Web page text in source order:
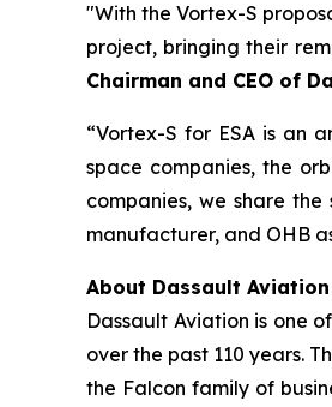
"With the Vortex-S
project, bringing their
Chairman and CEO of
“Vortex-S for ESA is an
space companies, the
companies, we share
manufacturer, and OHB
About Dassault Aviation
Dassault Aviation is one
over the past 110 years.
the Falcon family of